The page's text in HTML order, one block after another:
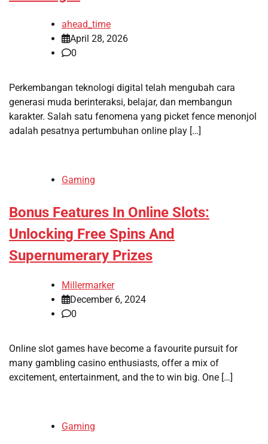
ahead_time
April 28, 2026
0
Perkembangan teknologi digital telah mengubah cara
generasi muda berinteraksi, belajar, dan membangun
karakter. Salah satu fenomena yang picket fence menonjol
adalah pesatnya pertumbuhan online play […]
Gaming
Bonus Features In Online Slots:
Unlocking Free Spins And
Supernumerary Prizes
Millermarker
December 6, 2024
0
Online slot games have become a favourite pursuit for
many gambling casino enthusiasts, offer a mix of
excitement, entertainment, and the to win big. One […]
Gaming